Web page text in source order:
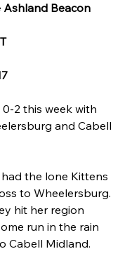
Ashland Beacon
2 this week with
and Cabell
the lone Kittens
to Wheelersburg.
hit her region
run in the rain
Cabell Midland.